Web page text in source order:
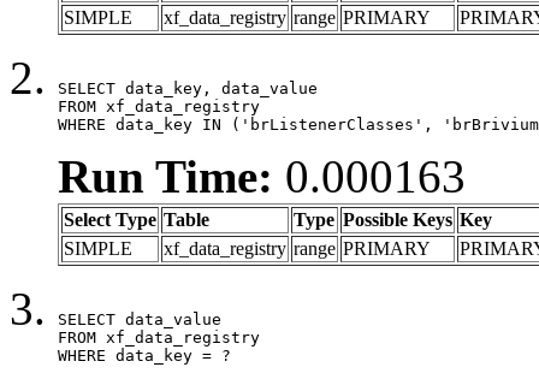
SIMPLE
xf_data_registry range PRIMARY
SELECT data_key, data_value
FROM xf_data_registry
WHERE data_key IN ('brListenerClasses',
Run Time: 0.000163
Select Type Table Type Possible Keys Key
SIMPLE
xf_data_registry range PRIMARY
SELECT data_value
FROM xf_data_registry
WHERE data_key = ?